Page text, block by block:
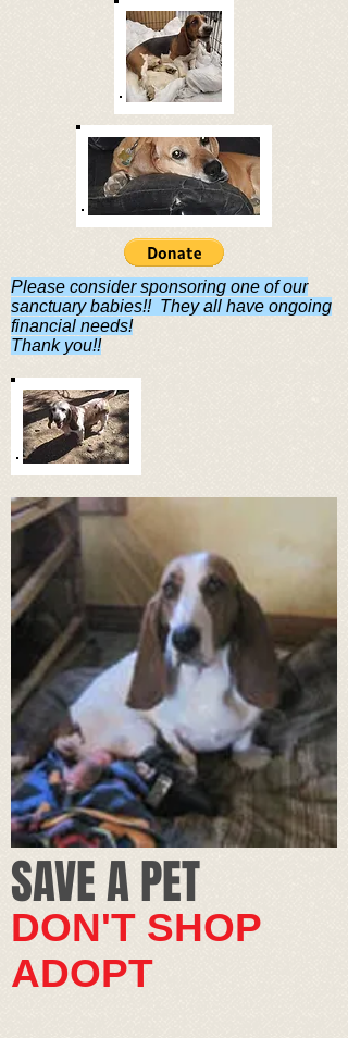
Please consider sponsoring one of our
sanctuary babies!! They all have ongoing
financial needs!
Thank you!!
SAVE A PET​
DON'T SHOP
ADOPT